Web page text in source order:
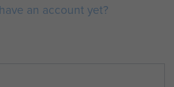
an account yet?